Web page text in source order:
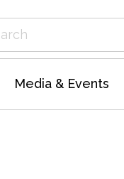
Media & Events